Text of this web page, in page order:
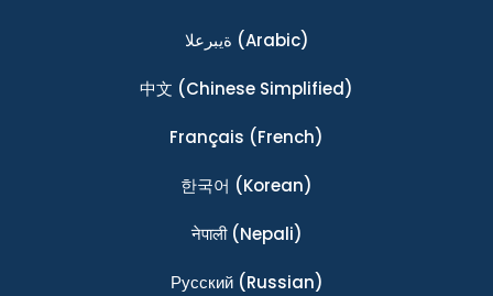
ةيبرعلا (Arabic)
中文 (Chinese Simplified)
Français (French)
한국어 (Korean)
नेपाली(Nepali)
Ρусский(Russian)